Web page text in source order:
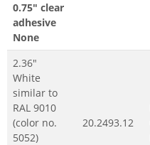
0.75" clear
adhesive
None
2.36"
White
similar to
RAL 9010
(color no.
5052)
20.2493.12